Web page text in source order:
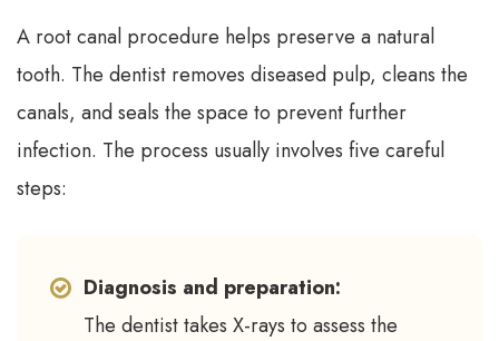
A root canal procedure helps preserve a natural
tooth. The dentist removes diseased pulp, cleans the
canals, and seals the space to prevent further
infection. The process usually involves five careful
steps:
Diagnosis and preparation:
The dentist takes X-rays to assess the